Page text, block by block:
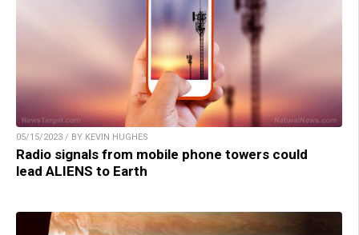
05/15/2023 / BY KEVIN HUGHES
Radio signals from mobile phone towers could
lead ALIENS to Earth